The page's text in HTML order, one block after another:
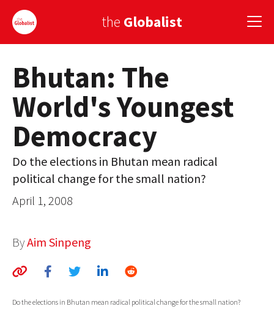
the Globalist
Sign Up
EUROPE
AMERICA
ASIA
GLOBAL PAIRINGS
GLOBALISM
GLOBAL CUISINE
COUNTRIES
Bhutan: The
World's Youngest
Democracy
Do the elections in Bhutan mean radical
political change for the small nation?
April 1, 2008
ByAim Sinpeng
Do the elections in Bhutan mean radical political change for the small nation?